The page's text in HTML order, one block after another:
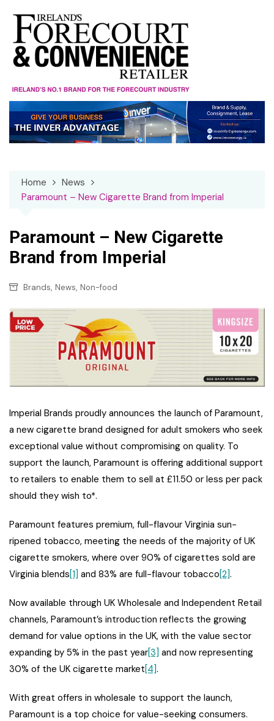
content
Home
News
Paramount – New Cigarette Brand from Imperial
Paramount – New Cigarette
Brand from Imperial
Brands, News, Non-food
Imperial Brands proudly announces the launch of Paramount,
a new cigarette brand designed for adult smokers who seek
exceptional value without compromising on quality. To
support the launch, Paramount is offering additional support
to retailers to enable them to sell at £11.50 or less per pack
should they wish to*.
Paramount features premium, full-flavour Virginia sun-
ripened tobacco, meeting the needs of the majority of UK
cigarette smokers, where over 90% of cigarettes sold are
Virginia blends[1] and 83% are full-flavour tobacco[2].
Now available through UK Wholesale and Independent Retail
channels, Paramount’s introduction reflects the growing
demand for value options in the UK, with the value sector
expanding by 5% in the past year[3] and now representing
30% of the UK cigarette market[4].
With great offers in wholesale to support the launch,
Paramount is a top choice for value-seeking consumers.